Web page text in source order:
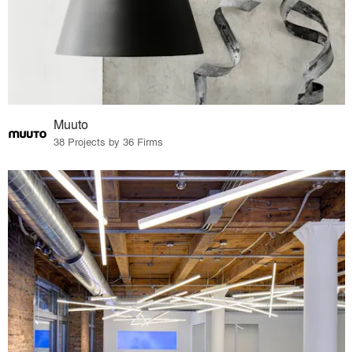
Muuto
38 Projects by 36 Firms